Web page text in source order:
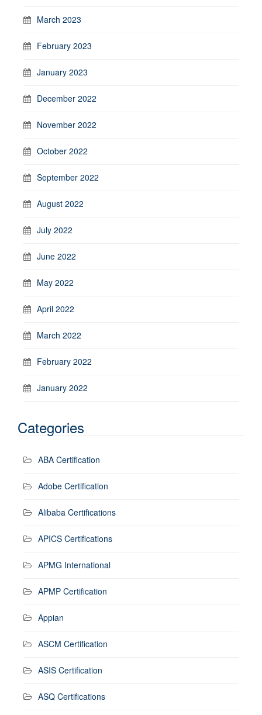
March 2023
February 2023
January 2023
December 2022
November 2022
October 2022
September 2022
August 2022
July 2022
June 2022
May 2022
April 2022
March 2022
February 2022
January 2022
Categories
ABA Certification
Adobe Certification
Alibaba Certifications
APICS Certifications
APMG International
APMP Certification
Appian
ASCM Certification
ASIS Certification
ASQ Certifications